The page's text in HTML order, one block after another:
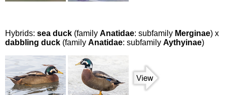
Hybrids: sea duck (family Anatidae: subfamily Merginae) x
dabbling duck (family Anatidae: subfamily Aythyinae)